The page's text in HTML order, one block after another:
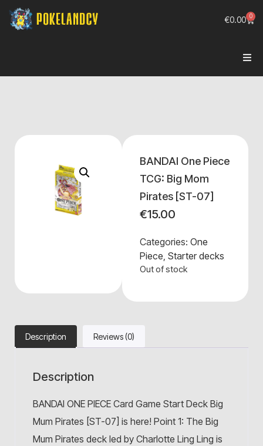
€0.00 0
BANDAI One Piece
TCG: Big Mom
Pirates [ST-07]
€15.00
Categories: One
Piece, Starter decks
Out of stock
Description Reviews (0)
Description
BANDAI ONE PIECE Card Game Start Deck Big
Mum Pirates [ST-07] is here! Point 1: The Big
Mum Pirates deck led by Charlotte Ling Ling is